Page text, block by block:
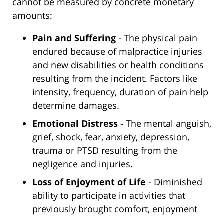
amounts:
Pain and Suffering - The physical pain
endured because of malpractice injuries
and new disabilities or health conditions
resulting from the incident. Factors like
intensity, frequency, duration of pain help
determine damages.
Emotional Distress - The mental anguish,
grief, shock, fear, anxiety, depression,
trauma or PTSD resulting from the
negligence and injuries.
Loss of Enjoyment of Life - Diminished
ability to participate in activities that
previously brought comfort, enjoyment